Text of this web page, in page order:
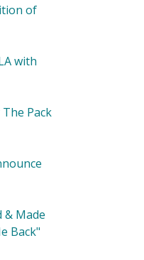
of
with
Pack
& Made
Back"